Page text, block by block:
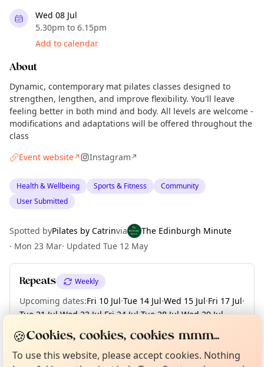
Wed 08 Jul
5.30pm to 6.15pm
Add to calendar
About
Dynamic, contemporary mat pilates classes designed to
strengthen, lengthen, and improve flexibility. You'll leave
feeling better in both mind and body. All levels are welcome -
modifications and adaptations will be offered throughout the
class
Event website↗ Instagram↗
Health & Wellbeing Sports & Fitness
Community
User Submitted
Spotted byPilates by Catrinvia
The Edinburgh Minute
· Mon 23 Mar· Updated Tue 12 May
Repeats Weekly
Upcoming dates:Fri 10 Jul·Tue 14 Jul·Wed 15 Jul·Fri 17 Jul·
Tue 21 Jul·Wed 22 Jul·Fri 24 Jul·Tue 28 Jul·Wed 29 Jul·
+ 64 more dates until Fri 25 Dec
Not from around here, huh?
Tell us your town →
About TownSpot
🍪Cookies, cookies, cookies mmm...
To use this website, please accept cookies. Nothing